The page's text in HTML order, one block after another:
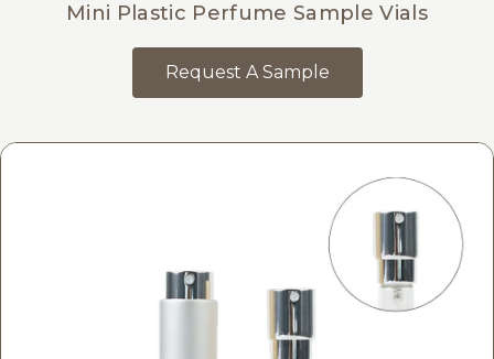
Mini Plastic Perfume Sample Vials
Request A Sample